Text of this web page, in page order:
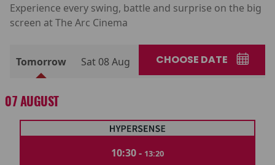
Experience every swing, battle and surprise on the big
screen at The Arc Cinema
Tomorrow Sat 08 Aug CHOOSE DATE
07 AUGUST
10:30 - 13:20